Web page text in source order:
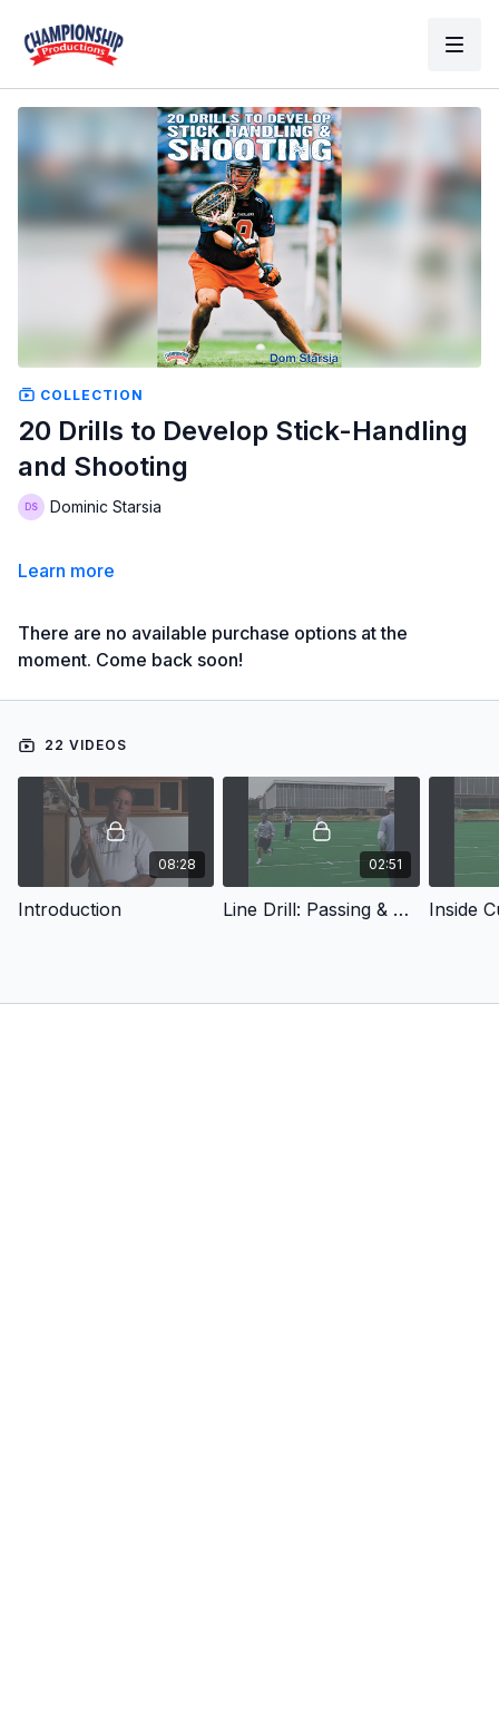
COLLECTION
20 Drills to Develop Stick-Handling
and Shooting
Dominic Starsia
Learn more
There are no available purchase options at the
moment. Come back soon!
22 VIDEOS
08:28
Introduction
02:51
Line Drill: Passing & Catching